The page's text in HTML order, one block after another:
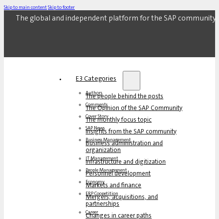
Skip to main contentSkip to footer
The global and independent platform for the SAP community.
E3 Categories
Authors
The people behind the posts
Comments
The Opinion of the SAP Community
Cover Story
The monthly focus topic
SAP News
Insights from the SAP community
Business Management
Business administration and
organization
IT Management
Infrastructure and digitization
People Management
Personnel development
Economy
Markets and finance
ERP Coopetition
Mergers, acquisitions, and
partnerships
Career
Changes in career paths